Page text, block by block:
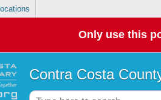
Only use this
Contra Costa